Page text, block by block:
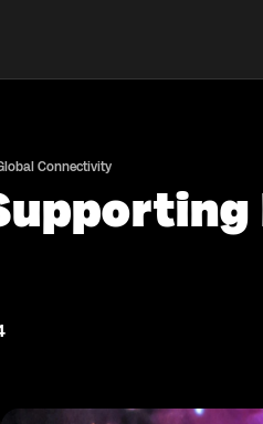
Connectivity